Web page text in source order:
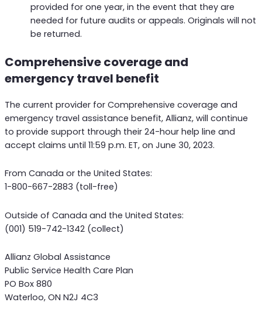
provided for one year, in the event that they are
needed for future audits or appeals. Originals will not
be returned.
Comprehensive coverage and
emergency travel benefit
The current provider for Comprehensive coverage and
emergency travel assistance benefit, Allianz, will continue
to provide support through their 24-hour help line and
accept claims until 11:59 p.m. ET, on June 30, 2023.
From Canada or the United States:
1-800-667-2883 (toll-free)
Outside of Canada and the United States:
(001) 519-742-1342 (collect)
Allianz Global Assistance
Public Service Health Care Plan
PO Box 880
Waterloo, ON N2J 4C3